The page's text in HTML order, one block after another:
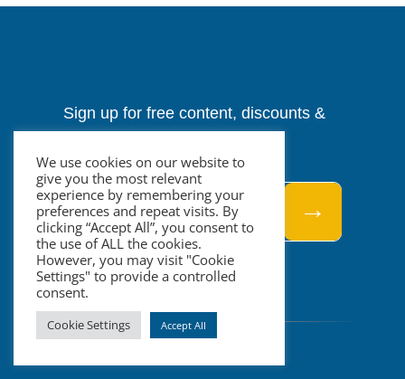
Sign up for free content, discounts &
→
We use cookies on our website to
give you the most relevant
experience by remembering your
preferences and repeat visits. By
clicking “Accept All”, you consent to
the use of ALL the cookies.
However, you may visit "Cookie
Settings" to provide a controlled
consent.
Cookie Settings Accept All